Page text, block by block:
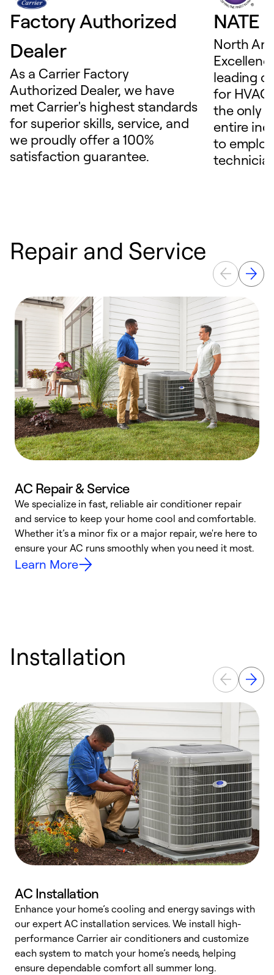
Factory Authorized
Dealer
As a Carrier Factory
Authorized Dealer, we have
met Carrier's highest standards
for superior skills, service, and
we proudly offer a 100%
satisfaction guarantee.
NATE
North
leading
for
the only
entire
to
Repair and Service
AC Repair & Service
We specialize in fast, reliable air conditioner repair
and service to keep your home cool and comfortable.
Whether it’s a minor fix or a major repair, we're here to
ensure your AC runs smoothly when you need it most.
Learn More
Installation
AC Installation
Enhance your home’s cooling and energy savings with
our expert AC installation services. We install high-
performance Carrier air conditioners and customize
each system to match your home’s needs, helping
ensure dependable comfort all summer long.